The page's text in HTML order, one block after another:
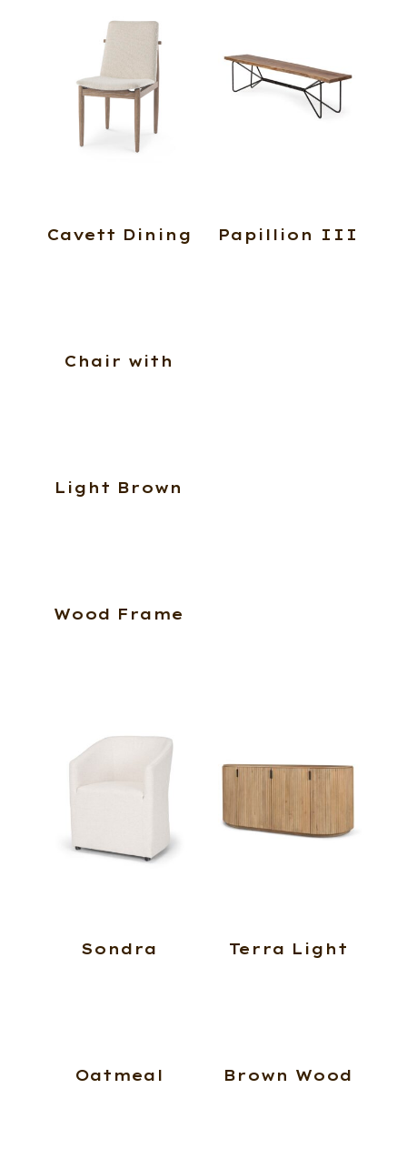
Cavett Dining
Chair with
Light Brown
Wood Frame
Papillion III
Sondra
Oatmeal
Terra Light
Brown Wood